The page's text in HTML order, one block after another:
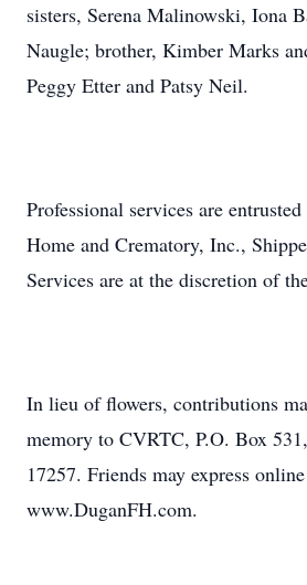
sisters, Serena Malinowski, Iona
Naugle; brother, Kimber Marks
Peggy Etter and Patsy Neil.
Professional services are
Home and Crematory, Inc.,
Services are at the discretion of
In lieu of flowers, contributions
memory to CVRTC, P.O. Box
17257. Friends may express
www.DuganFH.com.